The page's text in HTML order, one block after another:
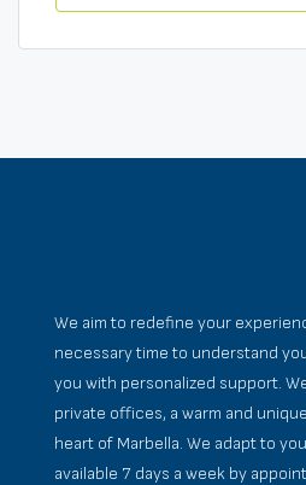
We aim to redefine your
necessary time to understand
you with personalized support.
private offices, a warm and
heart of Marbella. We adapt to
available 7 days a week by